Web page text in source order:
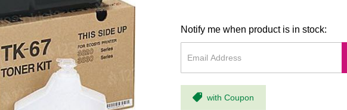
Notify me when product is in stock:
with Coupon